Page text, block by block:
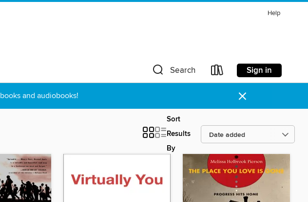
Help
Search Sign in
and audiobooks! ×
Sort
Results
By